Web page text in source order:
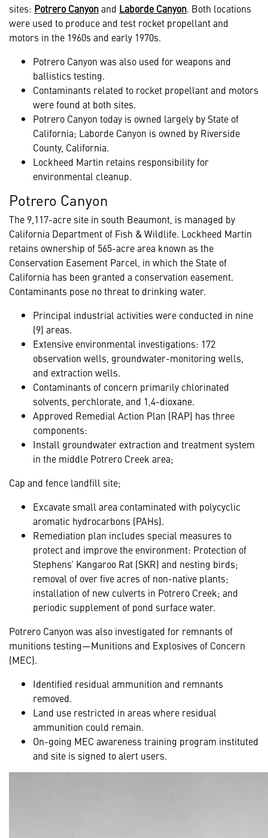
sites: Potrero Canyonand Laborde Canyon. Both locations
were used to produce and test rocket propellant and
motors in the 1960s and early 1970s.
Potrero Canyon was also used for weapons and
ballistics testing.
Contaminants related to rocket propellant and motors
were found at both sites.
Potrero Canyon today is owned largely by State of
California; Laborde Canyon is owned by Riverside
County, California.
Lockheed Martin retains responsibility for
environmental cleanup.
Potrero Canyon
The 9,117-acre site in south Beaumont, is managed by
California Department of Fish & Wildlife. Lockheed Martin
retains ownership of 565-acre area known as the
Conservation Easement Parcel, in which the State of
California has been granted a conservation easement.
Contaminants pose no threat to drinking water.
Principal industrial activities were conducted in nine
(9) areas.
Extensive environmental investigations: 172
observation wells, groundwater-monitoring wells,
and extraction wells.
Contaminants of concern primarily chlorinated
solvents, perchlorate, and 1,4-dioxane.
Approved Remedial Action Plan (RAP) has three
components:
Install groundwater extraction and treatment system
in the middle Potrero Creek area;
Cap and fence landfill site;
Excavate small area contaminated with polycyclic
aromatic hydrocarbons (PAHs).
Remediation plan includes special measures to
protect and improve the environment: Protection of
Stephens’ Kangaroo Rat (SKR) and nesting birds;
removal of over five acres of non-native plants;
installation of new culverts in Potrero Creek; and
periodic supplement of pond surface water.
Potrero Canyon was also investigated for remnants of
munitions testing—Munitions and Explosives of Concern
(MEC).
Identified residual ammunition and remnants
removed.
Land use restricted in areas where residual
ammunition could remain.
On-going MEC awareness training program instituted
and site is signed to alert users.